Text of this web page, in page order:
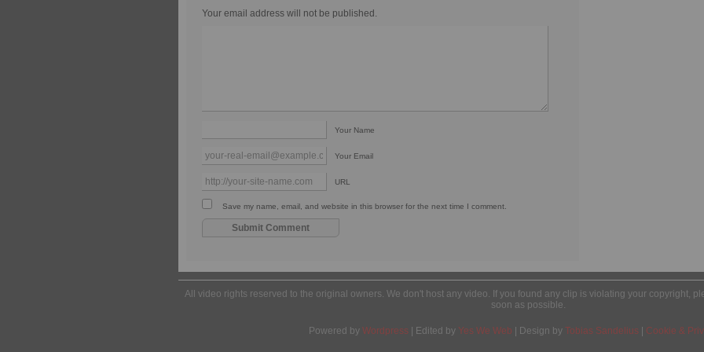
Your email address will not be published.
Your Name
Your Email
URL
Save my name, email, and website in this browser for the next time I comment.
All video rights reserved to the original owners. We don't host any video. If you found any clip is violating your copyright,
soon as possible.
Powered by Wordpress | Edited by Yes We Web | Design by Tobias Sandelius Cookie &